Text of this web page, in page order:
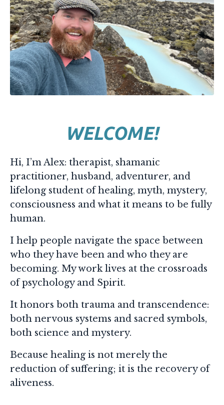
WELCOME!
Hi, I’m Alex: therapist, shamanic
practitioner, husband, adventurer, and
lifelong student of healing, myth, mystery,
consciousness and what it means to be fully
human.
I help people navigate the space between
who they have been and who they are
becoming. My work lives at the crossroads
of psychology and Spirit.
It honors both trauma and transcendence:
both nervous systems and sacred symbols,
both science and mystery.
Because healing is not merely the
reduction of suffering; it is the recovery of
aliveness.